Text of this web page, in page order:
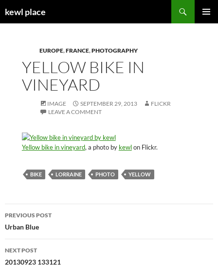
tokewl place
EUROPE,FRANCE,PHOTOGRAPHY
YELLOW BIKE IN
VINEYARD
IMAGE SEPTEMBER 29, 2013
FLICKR
LEAVE A COMMENT
Yellow bike in vineyard, a photo by kewlon Flickr.
BIKE LORRAINE PHOTO YELLOW
Post
navigation
PREVIOUS POST
Urban Blue
NEXT POST
20130923 133121